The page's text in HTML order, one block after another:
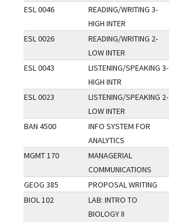
ESL 0046
READING/WRITING 3-
HIGH INTER
ESL 0026
READING/WRITING 2-
LOW INTER
ESL 0043
LISTENING/SPEAKING 3-
HIGH INTR
ESL 0023
LISTENING/SPEAKING 2-
LOW INTER
BAN 4500
INFO SYSTEM FOR
ANALYTICS
MGMT 170
MANAGERIAL
COMMUNICATIONS
GEOG 385 PROPOSAL WRITING
BIOL 102
LAB: INTRO TO
BIOLOGY II